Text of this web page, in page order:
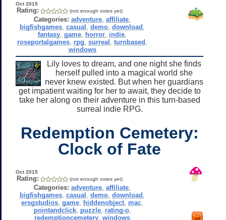
Oct 2015
Rating: (not enough votes yet)
Categories: adventure ,affiliate
bigfishgames ,casual ,demo ,download
fantasy ,game horror indie
roseportalgames rpg ,surreal ,turnbased
windows
Lily loves to dream, and one night she finds
herself pulled into a magical world she
never knew existed. But when her guardians
get impatient waiting for her to await, they decide to
take her along on their adventure in this turn-based
surreal indie RPG.
Redemption Cemetery:
Clock of Fate
Oct 2015
Rating: (not enough votes yet)
Categories: adventure ,affiliate
bigfishgames ,casual ,demo ,download
ersgstudios ,game hiddenobject mac
pointandclick, puzzle, rating-o,
redemptioncemetery ,windows